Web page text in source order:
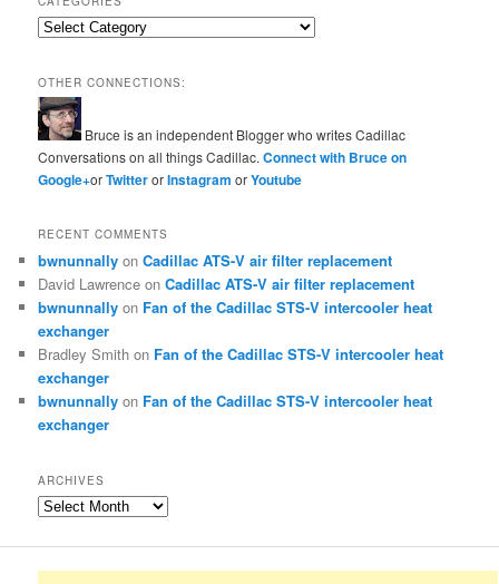
Categories
OTHER CONNECTIONS:
Bruce is an independent Blogger who writes Cadillac
Conversations on all things Cadillac.Connect with Bruce on
Google+orTwitterorInstagramorYoutube
RECENT COMMENTS
bwnunnally onCadillac ATS-V air filter replacement
David Lawrence onCadillac ATS-V air filter replacement
bwnunnally on Fan of the Cadillac STS-V intercooler heat
exchanger
Bradley Smith on Fan of the Cadillac STS-V intercooler heat
exchanger
bwnunnally on Fan of the Cadillac STS-V intercooler heat
exchanger
ARCHIVES
Archives